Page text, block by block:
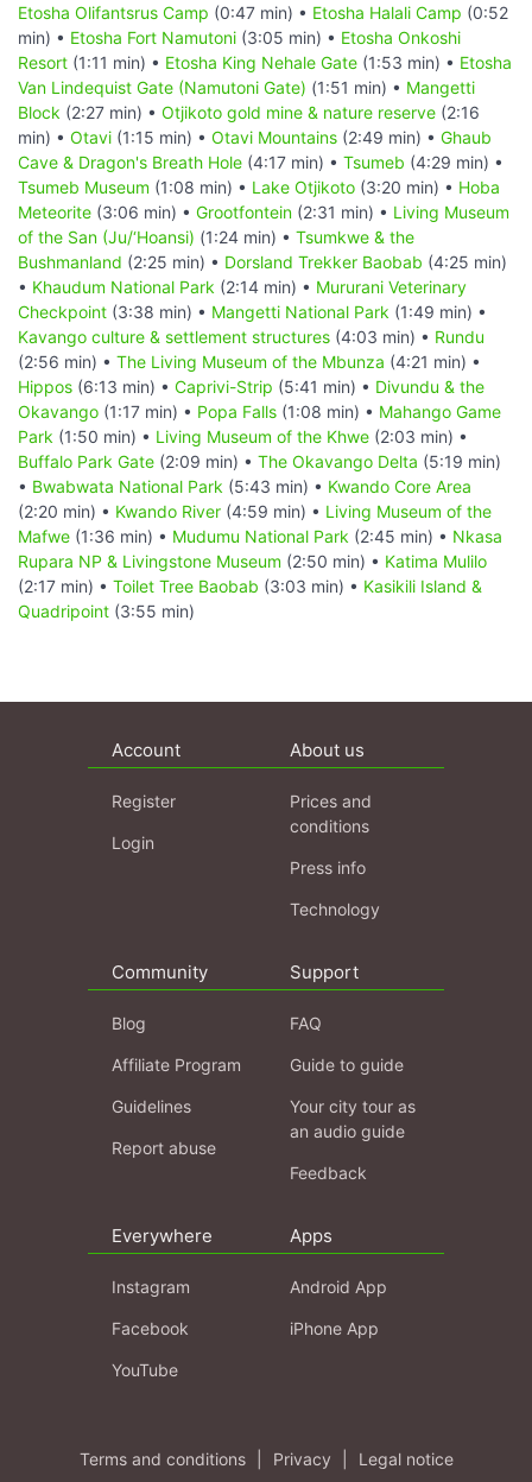
Etosha Olifantsrus Camp (0:47 min) • Etosha Halali Camp (0:52
min) • Etosha Fort Namutoni (3:05 min) • Etosha Onkoshi
Resort (1:11 min) • Etosha King Nehale Gate (1:53 min) • Etosha
Van Lindequist Gate (Namutoni Gate) (1:51 min) • Mangetti
Block (2:27 min) • Otjikoto gold mine & nature reserve (2:16
min) • Otavi (1:15 min) • Otavi Mountains (2:49 min) • Ghaub
Cave & Dragon's Breath Hole (4:17 min) • Tsumeb (4:29 min) •
Tsumeb Museum (1:08 min) • Lake Otjikoto (3:20 min) • Hoba
Meteorite (3:06 min) • Grootfontein (2:31 min) • Living Museum
of the San (Ju/‘Hoansi) (1:24 min) • Tsumkwe & the
Bushmanland (2:25 min) • Dorsland Trekker Baobab (4:25 min)
• Khaudum National Park (2:14 min) • Mururani Veterinary
Checkpoint (3:38 min) • Mangetti National Park (1:49 min) •
Kavango culture & settlement structures (4:03 min) • Rundu
(2:56 min) • The Living Museum of the Mbunza (4:21 min) •
Hippos (6:13 min) • Caprivi-Strip (5:41 min) • Divundu & the
Okavango (1:17 min) • Popa Falls (1:08 min) • Mahango Game
Park (1:50 min) • Living Museum of the Khwe (2:03 min) •
Buffalo Park Gate (2:09 min) • The Okavango Delta (5:19 min)
• Bwabwata National Park (5:43 min) • Kwando Core Area
(2:20 min) • Kwando River (4:59 min) • Living Museum of the
Mafwe (1:36 min) • Mudumu National Park (2:45 min) • Nkasa
Rupara NP & Livingstone Museum (2:50 min) • Katima Mulilo
(2:17 min) • Toilet Tree Baobab (3:03 min) • Kasikili Island &
Quadripoint (3:55 min)
Account
Register
Login
About us
Prices and
conditions
Press info
Technology
Community
Blog
Affiliate Program
Guidelines
Report abuse
Support
FAQ
Guide to guide
Your city tour as
an audio guide
Feedback
Everywhere
Instagram
Facebook
YouTube
Apps
Android App
iPhone App
Terms and conditions Privacy Legal notice